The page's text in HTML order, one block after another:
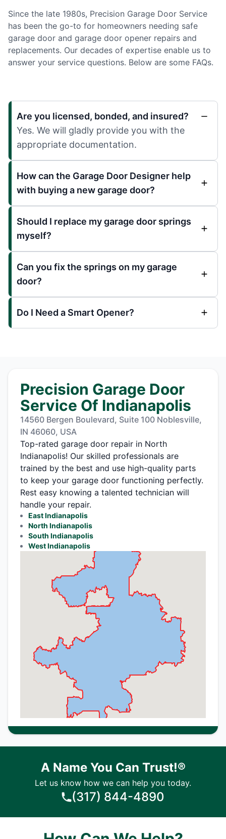
Since the late 1980s, Precision Garage Door Service
has been the go-to for homeowners needing safe
garage door and garage door opener repairs and
replacements. Our decades of expertise enable us to
answer your service questions. Below are some FAQs.
Are you licensed, bonded, and insured?
Yes. We will gladly provide you with the
appropriate documentation.
How can the Garage Door Designer help
with buying a new garage door?
Should I replace my garage door springs
myself?
Can you fix the springs on my garage
door?
Do I Need a Smart Opener?
Precision Garage Door
Service Of Indianapolis
14560 Bergen Boulevard, Suite 100 Noblesville,
IN 46060, USA
Top-rated garage door repair in North
Indianapolis! Our skilled professionals are
trained by the best and use high-quality parts
to keep your garage door functioning perfectly.
Rest easy knowing a talented technician will
handle your repair.
East Indianapolis
North Indianapolis
South Indianapolis
West Indianapolis
A Name You Can Trust!®
Let us know how we can help you today.
(317) 844-4890